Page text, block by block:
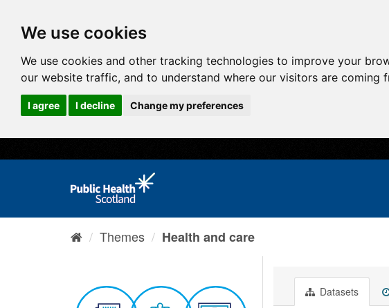
We use cookies
We use cookies and other tracking technologies to improve your
our website traffic, and to understand where our visitors are coming
I agree I decline Change my preferences
Themes Health and care
Datasets